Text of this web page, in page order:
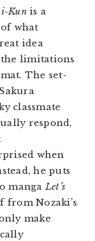
Kunis a
what
idea
limitations
The set-
classmate
respond,
when
he puts
mangaLet’s
from Nozaki’s
make